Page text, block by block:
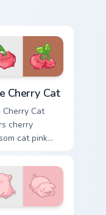
Cherry Cat
Cherry Cat
cherry
cat pink
custom cursor
and click